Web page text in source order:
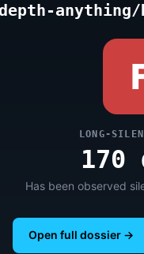
anything/
LONG-
170
Has been observed
Open full dossier →